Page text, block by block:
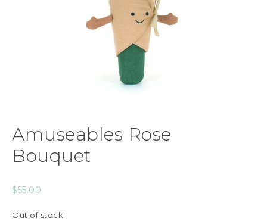
Amuseables Rose
Bouquet
$55.00
Out of stock